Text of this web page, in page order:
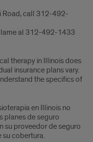
Road, call 312-492-
al 312-492-1433
therapy in Illinois does
insurance plans vary.
the specifics of
en Illinois no
planes de seguro
su proveedor de seguro
su cobertura.